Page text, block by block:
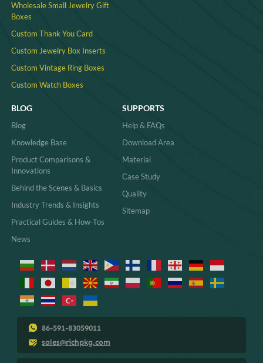
Wholesale Small Jewelry Gift
Boxes
Custom Thank You Card
Custom Jewelry Box Inserts​
Custom Vintage Ring Boxes
Custom Watch Boxes
BLOG
Blog
Knowledge Base
Product Comparisons &
Innovations
Behind the Scenes & Basics
Industry Trends & Insights
Practical Guides & How-Tos
News
SUPPORTS
Help & FAQs
Download Area
Material
Case Study
Quality
Sitemap
86-591-83059011
sales@richpkg.com